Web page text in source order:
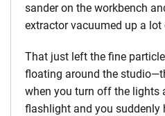
sander on the workbench
extractor vacuumed up a lot
That just left the fine
floating around the
when you turn off the lights
flashlight and you suddenly